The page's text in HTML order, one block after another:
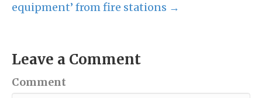
equipment’ from fire stations →
Leave a Comment
Comment